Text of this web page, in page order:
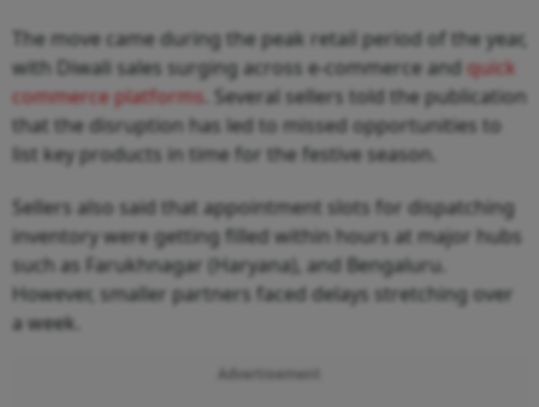
The move came during the peak retail period of the year,
with Diwali sales surging across e-commerce and quick
commerce platforms . Several sellers told the publication
that the disruption has led to missed opportunities to
list key products in time for the festive season.
Sellers also said that appointment slots for dispatching
inventory were getting filled within hours at major hubs
such as Farukhnagar (Haryana), and Bengaluru.
However, smaller partners faced delays stretching over
a week.
Advertisement